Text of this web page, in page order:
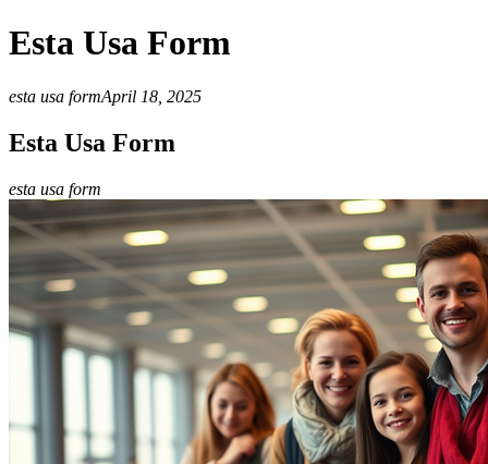
Esta Usa Form
esta usa formApril 18, 2025
Esta Usa Form
esta usa form